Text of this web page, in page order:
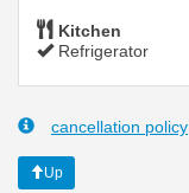
Kitchen
Refrigerator
cancellation policy
Up